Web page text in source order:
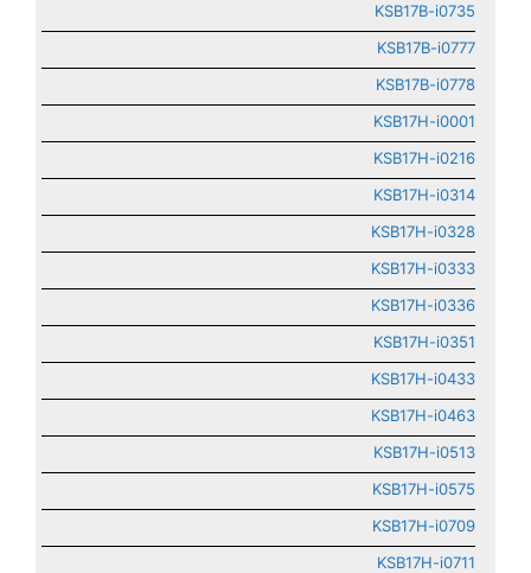
KSB17B-i0735
KSB17B-i0777
KSB17B-i0778
KSB17H-i0001
KSB17H-i0216
KSB17H-i0314
KSB17H-i0328
KSB17H-i0333
KSB17H-i0336
KSB17H-i0351
KSB17H-i0433
KSB17H-i0463
KSB17H-i0513
KSB17H-i0575
KSB17H-i0709
KSB17H-i0711